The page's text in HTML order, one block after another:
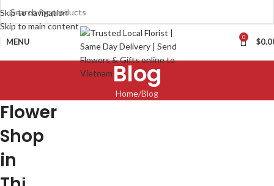
Skip to navigation
Skip to main content
MENU 0 $
Blog
Home Blog
Flower
Shop
in